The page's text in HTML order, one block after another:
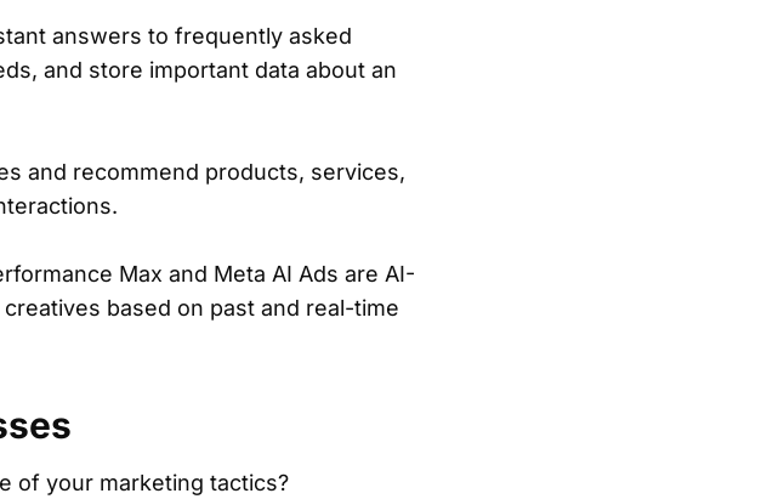
answers to frequently asked
and store important data about an
and recommend products, services,
Max and Meta AI Ads are AI-
based on past and real-time
of your marketing tactics?